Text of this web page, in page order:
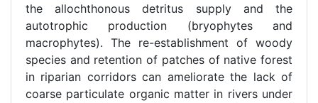
the allochthonous detritus supply and the
autotrophic production (bryophytes and
macrophytes). The re-establishment of woody
species and retention of patches of native forest
in riparian corridors can ameliorate the lack of
coarse particulate organic matter in rivers under